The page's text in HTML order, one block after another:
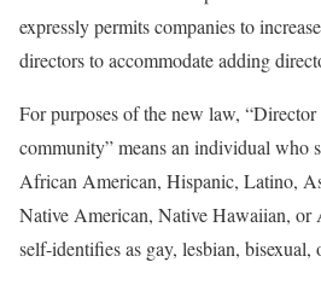
expressly permits companies to
directors to accommodate adding
For purposes of the new law,
community” means an individual who
African American, Hispanic, Latino,
Native American, Native Hawaiian, or
self-identifies as gay, lesbian, bisexual,